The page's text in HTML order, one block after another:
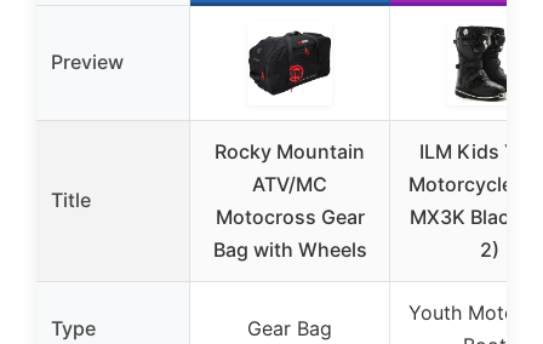
Preview
Title
Rocky Mountain
ATV/MC
Motocross Gear
Bag with Wheels
ILM Kids
Motorcycle
MX3K Black
2)
Type Gear Bag
Youth